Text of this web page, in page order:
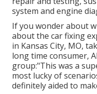
system and engine
If you wonder about
about the car fixing
in Kansas City, MO,
long time consumer,
group:"This was a
most lucky of
definitely aided to